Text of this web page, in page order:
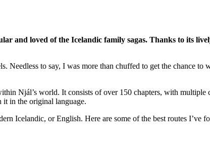
and loved of the Icelandic family sagas. Thanks to its
Needless to say, I was more than chuffed to get the chance
Njál’s world. It consists of over 150 chapters, with multiple
in the original language.
Icelandic, or English. Here are some of the best routes I’ve